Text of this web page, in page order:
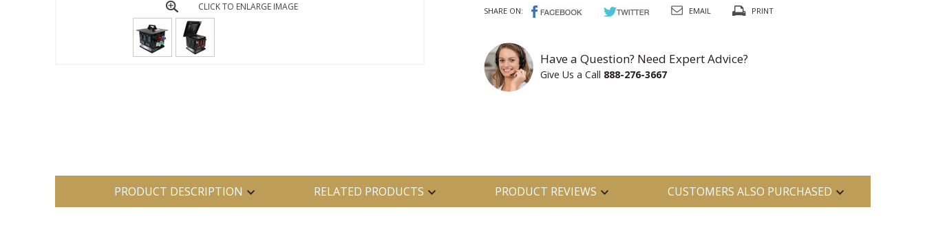
CLICK TO ENLARGE IMAGE SHARE ON: EMAIL PRINT
Have a Question? Need Expert Advice?
Give Us a Call 888-276-3667
PRODUCT DESCRIPTION RELATED PRODUCTS PRODUCT REVIEWS CUSTOMERS ALSO PURCHASED